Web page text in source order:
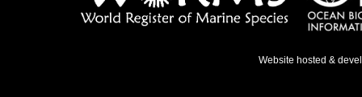
Website hosted &